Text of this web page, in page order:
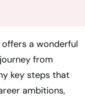
a wonderful
from
key steps that
ambitions,